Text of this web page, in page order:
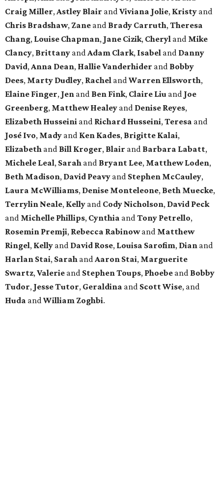
Craig Miller, Astley Blair and Viviana Jolie, Kristy and
Chris Bradshaw, Zane and Brady Carruth, Theresa
Chang, Louise Chapman, Jane Cizik, Cheryl and Mike
Clancy, Brittany and Adam Clark, Isabel and Danny
David, Anna Dean, Hallie Vanderhider and Bobby
Dees, Marty Dudley, Rachel and Warren Ellsworth,
Elaine Finger, Jen and Ben Fink, Claire Liu and Joe
Greenberg, Matthew Healey and Denise Reyes,
Elizabeth Husseini and Richard Husseini, Teresa and
José Ivo, Mady and Ken Kades, Brigitte Kalai,
Elizabeth and Bill Kroger, Blair and Barbara Labatt,
Michele Leal, Sarah and Bryant Lee, Matthew Loden,
Beth Madison, David Peavy and Stephen McCauley,
Laura McWilliams, Denise Monteleone, Beth Muecke,
Terrylin Neale, Kelly and Cody Nicholson, David Peck
and Michelle Phillips, Cynthia and Tony Petrello,
Rosemin Premji, Rebecca Rabinowand Matthew
Ringel, Kelly and David Rose, Louisa Sarofim, Dian and
Harlan Stai, Sarah and Aaron Stai, Marguerite
Swartz, Valerie and Stephen Toups, Phoebe and Bobby
Tudor, Jesse Tutor, Geraldina and Scott Wise, and
Huda and William Zoghbi.